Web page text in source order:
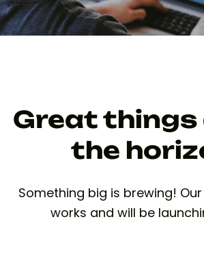
Great things
the
Something big is brewing!
works and will be